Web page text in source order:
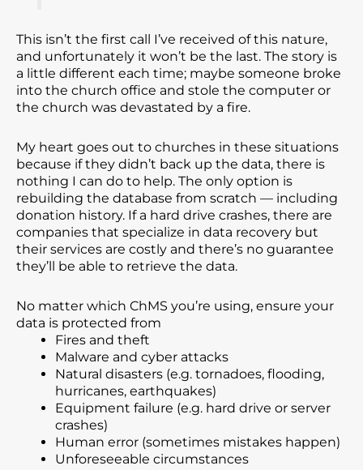
This isn’t the first call I’ve received of this nature,
and unfortunately it won’t be the last. The story is
a little different each time; maybe someone broke
into the church office and stole the computer or
the church was devastated by a fire.
My heart goes out to churches in these situations
because if they didn’t back up the data, there is
nothing I can do to help. The only option is
rebuilding the database from scratch — including
donation history. If a hard drive crashes, there are
companies that specialize in data recovery but
their services are costly and there’s no guarantee
they’ll be able to retrieve the data.
No matter which ChMS you’re using, ensure your
data is protected from
Fires and theft
Malware and cyber attacks
Natural disasters (e.g. tornadoes, flooding,
hurricanes, earthquakes)
Equipment failure (e.g. hard drive or server
crashes)
Human error (sometimes mistakes happen)
Unforeseeable circumstances